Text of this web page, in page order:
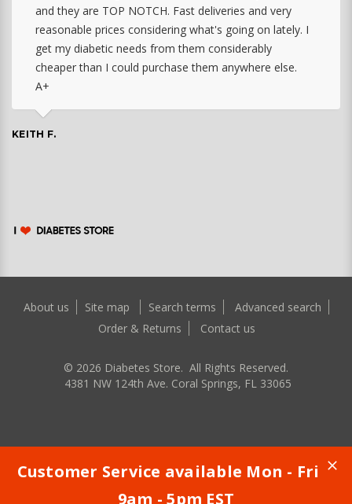
and they are TOP NOTCH. Fast deliveries and very
reasonable prices considering what's going on lately. I
get my diabetic needs from them considerably
cheaper than I could purchase them anywhere else.
A+
KEITH F.
About us Site map Search terms
Advanced search
Order & Returns
Contact us
© 2026 Diabetes Store. All Rights Reserved.
4381 NW 124th Ave. Coral Springs, FL 33065
Customer Service available Mon - Fri
9am - 5pm EST